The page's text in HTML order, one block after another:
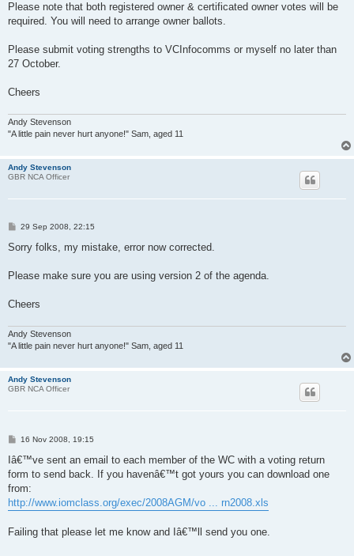
Please note that both registered owner & certificated owner votes will be
required. You will need to arrange owner ballots.
Please submit voting strengths to VCInfocomms or myself no later than
27 October.
Cheers
Andy Stevenson
"A little pain never hurt anyone!" Sam, aged 11
Andy Stevenson
GBR NCA Officer
P
s
29 Sep 2008, 22:15
Sorry folks, my mistake, error now corrected.
Please make sure you are using version 2 of the agenda.
Cheers
Andy Stevenson
"A little pain never hurt anyone!" Sam, aged 11
Andy Stevenson
GBR NCA Officer
P
s
16 Nov 2008, 19:15
Iâ€™ve sent an email to each member of the WC with a voting return
form to send back. If you havenâ€™t got yours you can download one
from:
http://www.iomclass.org/exec/2008AGM/vo ... rn2008.xls
Failing that please let me know and Iâ€™ll send you one.